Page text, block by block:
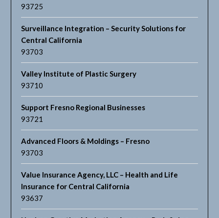
93725
Surveillance Integration – Security Solutions for
Central California
93703
Valley Institute of Plastic Surgery
93710
Support Fresno Regional Businesses
93721
Advanced Floors & Moldings – Fresno
93703
Value Insurance Agency, LLC – Health and Life
Insurance for Central California
93637